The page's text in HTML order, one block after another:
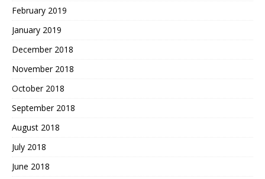
February 2019
January 2019
December 2018
November 2018
October 2018
September 2018
August 2018
July 2018
June 2018